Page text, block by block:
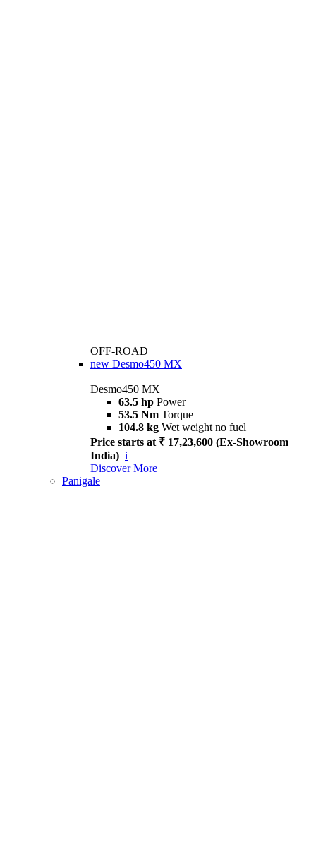
OFF-ROAD
new Desmo450 MX
Desmo450 MX
63.5 hp Power
53.5 Nm Torque
104.8 kg Wet weight no fuel
Price starts at ₹ 17,23,600 (Ex-Showroom
India) i
Discover More
Panigale